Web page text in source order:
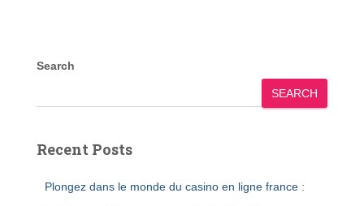
Search
SEARCH
Recent Posts
Plongez dans le monde du casino en ligne france :